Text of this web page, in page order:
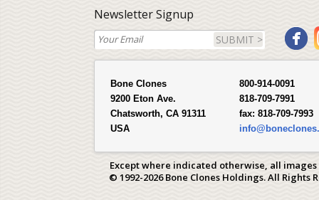
Newsletter Signup
SUBMIT >
Bone Clones
9200 Eton Ave.
Chatsworth, CA 91311
USA
800-914-0091
818-709-7991
fax: 818-709-7993
Except where indicated otherwise, all
© 1992-2026 Bone Clones Holdings. All Rights